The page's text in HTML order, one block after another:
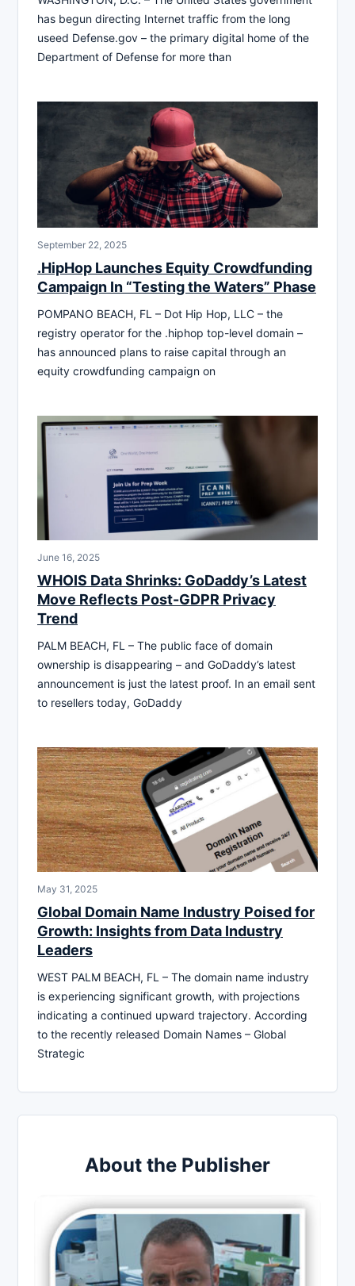
has begun directing Internet traffic from the long
useed Defense.gov – the primary digital home of the
Department of Defense for more than
September 22, 2025
.HipHop Launches Equity Crowdfunding
Campaign In “Testing the Waters” Phase
POMPANO BEACH, FL – Dot Hip Hop, LLC – the
registry operator for the .hiphop top-level domain –
has announced plans to raise capital through an
equity crowdfunding campaign on
June 16, 2025
WHOIS Data Shrinks: GoDaddy’s Latest
Move Reflects Post-GDPR Privacy
Trend
PALM BEACH, FL – The public face of domain
ownership is disappearing – and GoDaddy’s latest
announcement is just the latest proof. In an email sent
to resellers today, GoDaddy
May 31, 2025
Global Domain Name Industry Poised for
Growth: Insights from Data Industry
Leaders
WEST PALM BEACH, FL – The domain name industry
is experiencing significant growth, with projections
indicating a continued upward trajectory. According
to the recently released Domain Names – Global
Strategic
About the Publisher